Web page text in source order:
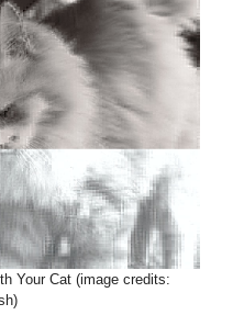
Your Cat (image credits: